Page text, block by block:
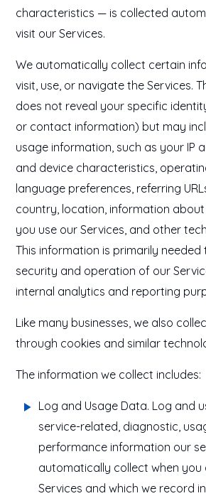
characteristics — is collected
visit our Services.
We automatically collect certain
visit, use, or navigate the Services.
does not reveal your specific
or contact information) but may
usage information, such as your IP
and device characteristics,
language preferences, referring
country, location, information
you use our Services, and other
This information is primarily
security and operation of our
internal analytics and reporting
Like many businesses, we also
through cookies and similar
The information we collect includes:
Log and Usage Data. Log and
service-related, diagnostic,
performance information our
automatically collect when you
Services and which we record